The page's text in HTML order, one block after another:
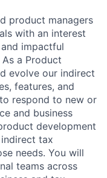
product managers
with an interest
impactful
a Product
evolve our indirect
features, and
respond to new or
and business
development
tax
needs. You will
teams across